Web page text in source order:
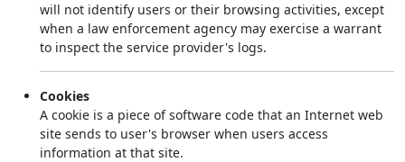
will not identify users or their browsing activities, except
when a law enforcement agency may exercise a warrant
to inspect the service provider's logs.
Cookies
A cookie is a piece of software code that an Internet web
site sends to user's browser when users access
information at that site.